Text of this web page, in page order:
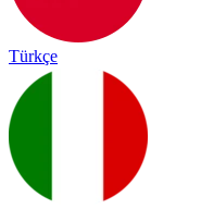
Türkçe